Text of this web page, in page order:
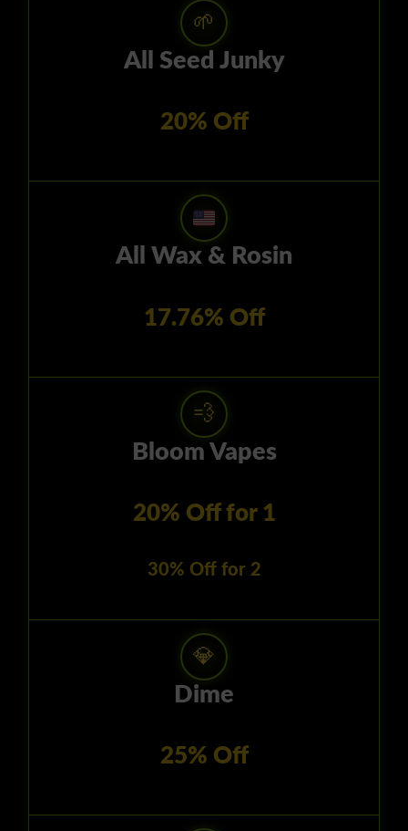
🌱
All Seed Junky
20% Off
All Wax & Rosin
17.76% Off
💨
Bloom Vapes
20% Off for 1
30% Off for 2
💎
Dime
25% Off